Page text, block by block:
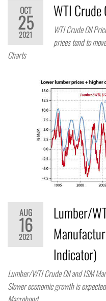
OCT
25
2021
WTI
WTI Crude Oil
prices tend to
Charts
AUG
16
2021
Lumber/
Indicator)
Lumber/WTI Crude Oil and ISM
Slower economic growth is